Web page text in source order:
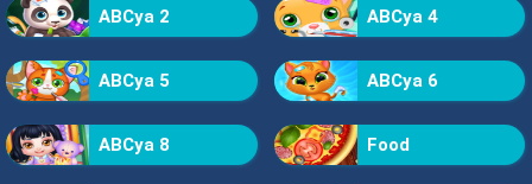
ABCya 2 ABCya 4
ABCya 5 ABCya 6
ABCya 8 Food